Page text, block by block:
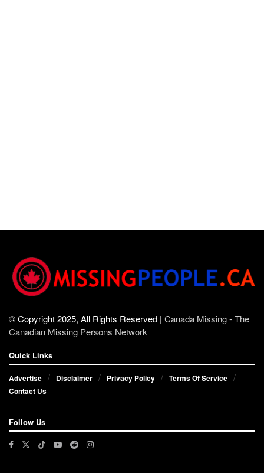
© Copyright 2025, All Rights Reserved | Canada Missing - The
Canadian Missing Persons Network
Quick Links
Advertise Disclaimer Privacy Policy
Terms Of Service
Contact Us
Follow Us